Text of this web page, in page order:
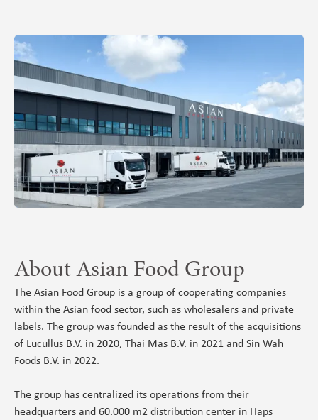
About Asian Food Group
The Asian Food Group is a group of cooperating companies
within the Asian food sector, such as wholesalers and private
labels. The group was founded as the result of the acquisitions
of Lucullus B.V. in 2020, Thai Mas B.V. in 2021 and Sin Wah
Foods B.V. in 2022.
The group has centralized its operations from their
headquarters and 60.000 m2 distribution center in Haps